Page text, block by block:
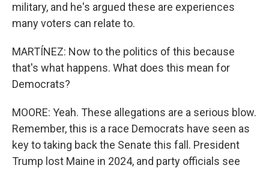
military, and he's argued these are experiences
many voters can relate to.
MARTÍNEZ: Now to the politics of this because
that's what happens. What does this mean for
Democrats?
MOORE: Yeah. These allegations are a serious blow.
Remember, this is a race Democrats have seen as
key to taking back the Senate this fall. President
Trump lost Maine in 2024, and party officials see